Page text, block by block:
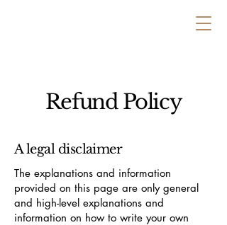
Refund Policy
A legal disclaimer
The explanations and information
provided on this page are only general
and high-level explanations and
information on how to write your own